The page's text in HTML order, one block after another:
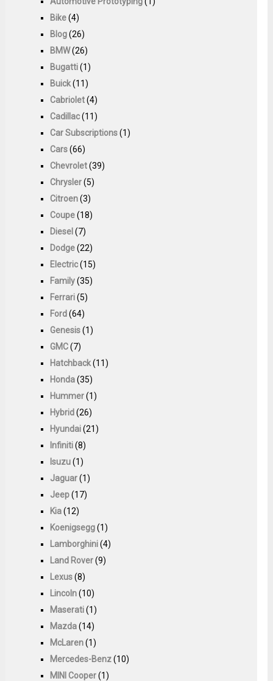
Bike(4)
Blog(26)
BMW(26)
Bugatti(1)
Buick(11)
Cabriolet(4)
Cadillac(11)
Car Subscriptions(1)
Cars(66)
Chevrolet(39)
Chrysler(5)
Citroen(3)
Coupe(18)
Diesel (7)
Dodge(22)
Electric(15)
Family(35)
Ferrari(5)
Ford(64)
Genesis(1)
GMC(7)
Hatchback(11)
Honda(35)
Hummer(1)
Hybrid(26)
Hyundai(21)
Infiniti(8)
Isuzu(1)
Jaguar(1)
Jeep(17)
Kia(12)
Koenigsegg(1)
Lamborghini(4)
Land Rover(9)
Lexus(8)
Lincoln(10)
Maserati(1)
Mazda(14)
McLaren(1)
Mercedes-Benz(10)
MINI Cooper(1)